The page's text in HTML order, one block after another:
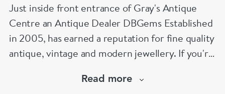
Just inside front entrance of Gray's Antique
Centre an Antique Dealer DBGems Established
in 2005, has earned a reputation for fine quality
antique, vintage and modern jewellery. If you're
an 18th century jewel we will be able to help!
Read more